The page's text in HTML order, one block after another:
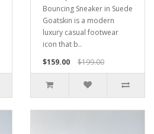
Bouncing Sneaker in Suede
Goatskin is a modern
luxury casual footwear
icon that b..
$159.00
$199.00